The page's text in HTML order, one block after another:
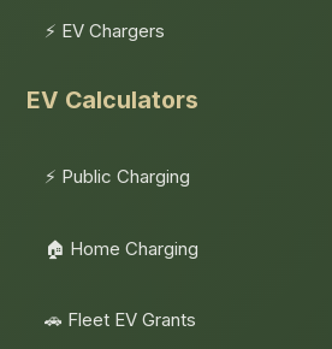
⚡ EV Chargers
EV Calculators
⚡ Public Charging
🏠 Home Charging
🚗 Fleet EV Grants